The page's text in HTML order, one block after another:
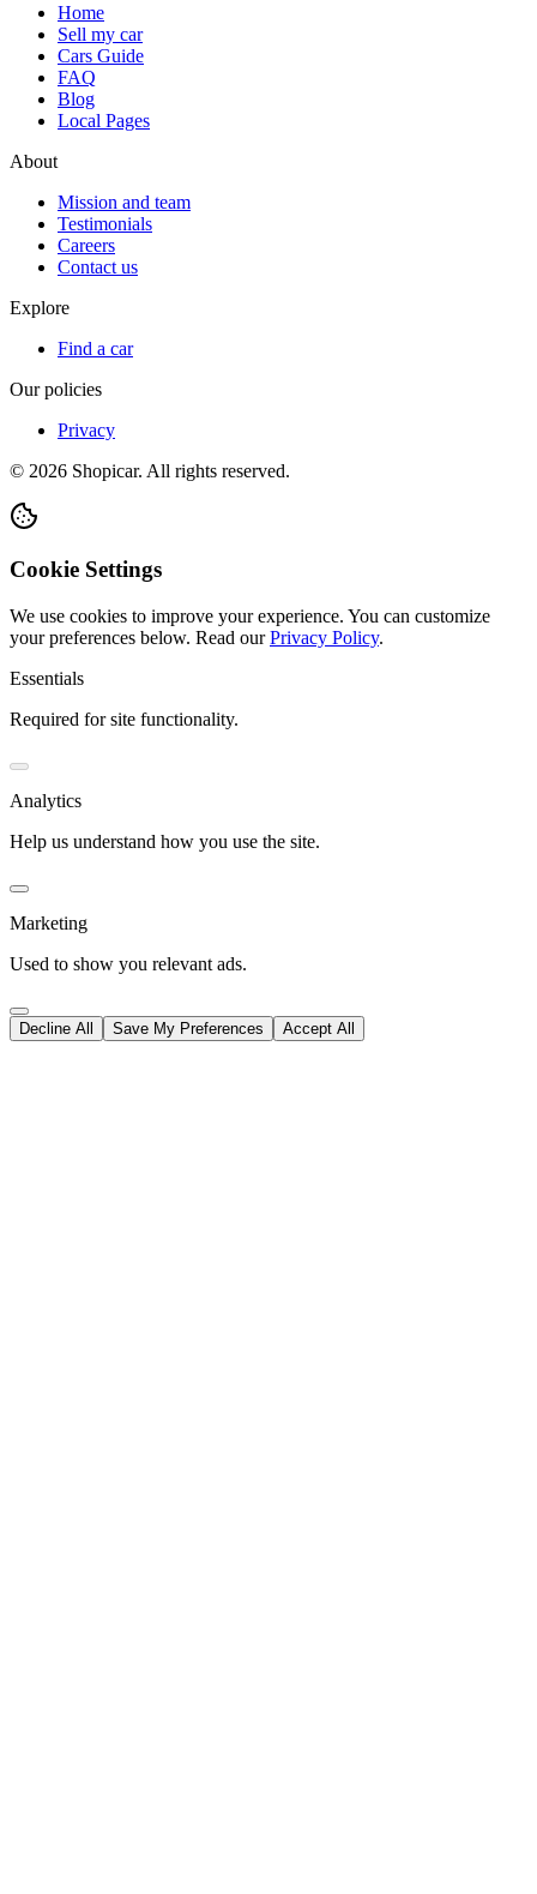
Home
Sell my car
Cars Guide
FAQ
Blog
Local Pages
About
Mission and team
Testimonials
Careers
Contact us
Explore
Find a car
Our policies
Privacy
© 2026 Shopicar. All rights reserved.
Cookie Settings
We use cookies to improve your experience. You can customize
your preferences below. Read our Privacy Policy.
Essentials
Required for site functionality.
Analytics
Help us understand how you use the site.
Marketing
Used to show you relevant ads.
Decline All Save My Preferences Accept All